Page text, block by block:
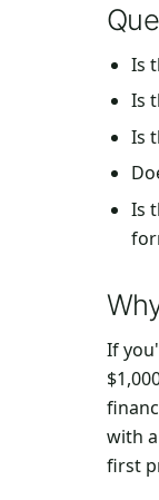
Is
Is
Is
Is
If
with
first